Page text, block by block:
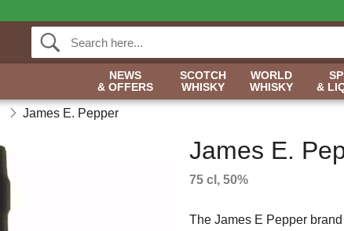
NEWS
& OFFERS
SCOTCH
WHISKY
WORLD
WHISKY
&
James E. Pepper
James E.
75 cl, 50%
The James E Pepper